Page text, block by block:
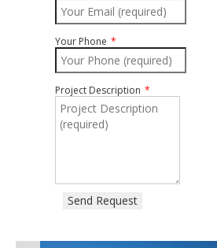
Your Phone
Project Description
Send Request